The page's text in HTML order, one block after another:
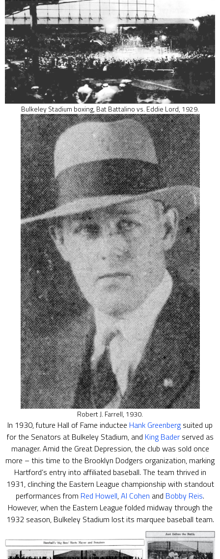
Bulkeley Stadium boxing, Bat Battalino vs. Eddie Lord, 1929.
Robert J. Farrell, 1930.
In 1930, future Hall of Fame inductee Hank Greenbergsuited up
for the Senators at Bulkeley Stadium, and King Baderserved as
manager. Amid the Great Depression, the club was sold once
more – this time to the Brooklyn Dodgers organization, marking
Hartford’s entry into affiliated baseball. The team thrived in
1931, clinching the Eastern League championship with standout
performances from Red Howell,Al Cohen and Bobby Reis.
However, when the Eastern League folded midway through the
1932 season, Bulkeley Stadium lost its marquee baseball team.